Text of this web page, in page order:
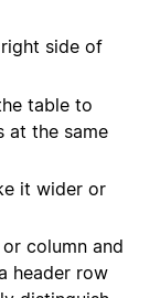
side of
table to
at the same
it wider or
column and
header row